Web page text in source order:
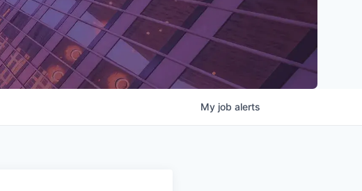
My job alerts